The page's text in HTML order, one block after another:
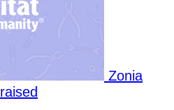
Zonia
raised